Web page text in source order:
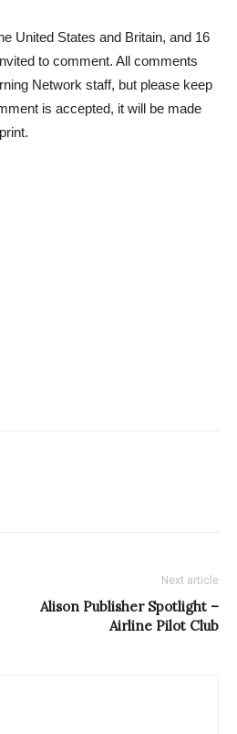
United States and Britain, and 16
to comment. All comments
Network staff, but please keep
is accepted, it will be made
Next article
Alison Publisher Spotlight –
Airline Pilot Club